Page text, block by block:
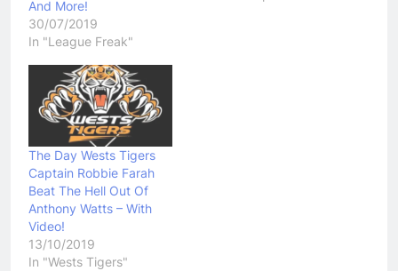
And More!
30/07/2019
In "League Freak"
The Day Wests Tigers
Captain Robbie Farah
Beat The Hell Out Of
Anthony Watts – With
Video!
13/10/2019
In "Wests Tigers"